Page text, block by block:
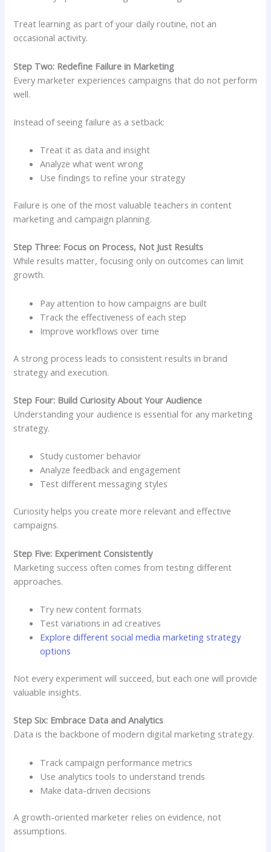
Treat learning as part of your daily routine, not an
occasional activity.
Step Two: Redefine Failure in Marketing
Every marketer experiences campaigns that do not perform
well.
Instead of seeing failure as a setback:
Treat it as data and insight
Analyze what went wrong
Use findings to refine your strategy
Failure is one of the most valuable teachers in content
marketing and campaign planning.
Step Three: Focus on Process, Not Just Results
While results matter, focusing only on outcomes can limit
growth.
Pay attention to how campaigns are built
Track the effectiveness of each step
Improve workflows over time
A strong process leads to consistent results in brand
strategy and execution.
Step Four: Build Curiosity About Your Audience
Understanding your audience is essential for any marketing
strategy.
Study customer behavior
Analyze feedback and engagement
Test different messaging styles
Curiosity helps you create more relevant and effective
campaigns.
Step Five: Experiment Consistently
Marketing success often comes from testing different
approaches.
Try new content formats
Test variations in ad creatives
Explore different social media marketing strategy
options
Not every experiment will succeed, but each one will provide
valuable insights.
Step Six: Embrace Data and Analytics
Data is the backbone of modern digital marketing strategy.
Track campaign performance metrics
Use analytics tools to understand trends
Make data-driven decisions
A growth-oriented marketer relies on evidence, not
assumptions.